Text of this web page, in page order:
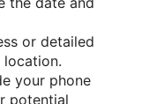
or detailed
your phone
potential